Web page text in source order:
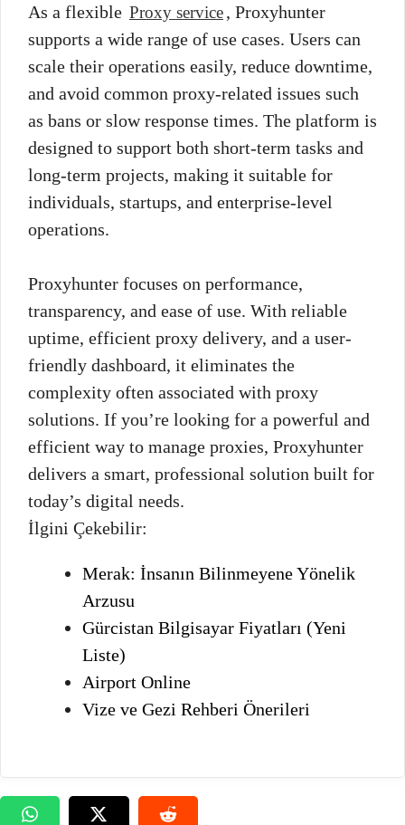
As a flexible Proxy service, Proxyhunter
supports a wide range of use cases. Users can
scale their operations easily, reduce downtime,
and avoid common proxy-related issues such
as bans or slow response times. The platform is
designed to support both short-term tasks and
long-term projects, making it suitable for
individuals, startups, and enterprise-level
operations.
Proxyhunter focuses on performance,
transparency, and ease of use. With reliable
uptime, efficient proxy delivery, and a user-
friendly dashboard, it eliminates the
complexity often associated with proxy
solutions. If you’re looking for a powerful and
efficient way to manage proxies, Proxyhunter
delivers a smart, professional solution built for
today’s digital needs.
İlgini Çekebilir:
Merak: İnsanın Bilinmeyene Yönelik
Arzusu
Gürcistan Bilgisayar Fiyatları (Yeni
Liste)
Airport Online
Vize ve Gezi Rehberi Önerileri